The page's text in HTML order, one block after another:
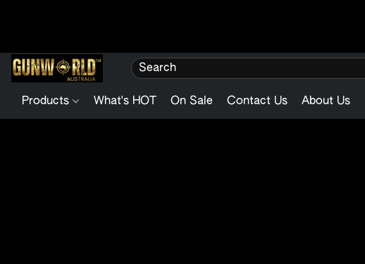
Products What's HOT On Sale Contact Us About Us